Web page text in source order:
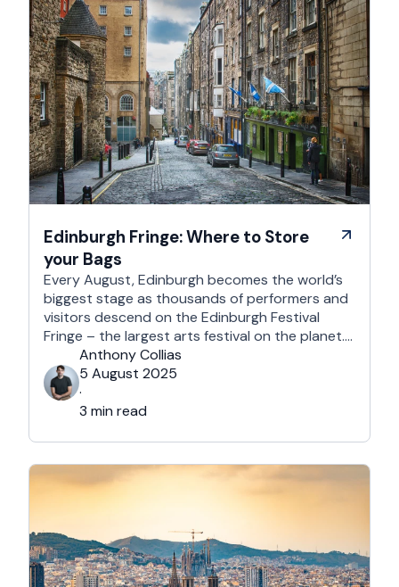
Edinburgh Fringe: Where to Store
your Bags
Every August, Edinburgh becomes the world’s
biggest stage as thousands of performers and
visitors descend on the Edinburgh Festival
Fringe – the largest arts festival on the planet.
With more than 3,000 shows across hundreds
of venues – from stand-up at The Stand
Comedy Club to theatre in hidden basements –
it’s an experience like …
Anthony Collias
5 August 2025
·
3 min read